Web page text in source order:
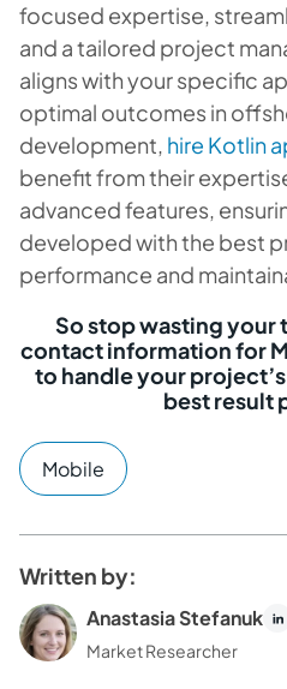
focused expertise,
and a tailored project
aligns with your specific
optimal outcomes in
development, hire Kotlin
benefit from their
advanced features,
developed with the best
performance and
So stop wasting your
contact information for
to handle your
best result
Mobile
Written by:
Anastasia Stefanuk
Market Researcher